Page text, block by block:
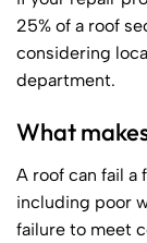
25% of a roof
considering
department.
What
A roof can fail a
including poor
failure to meet